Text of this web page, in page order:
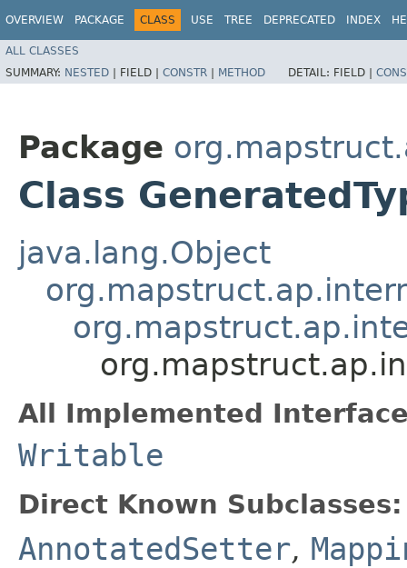
OVERVIEW PACKAGE CLASS USE TREE DEPRECATED INDEX
ALL CLASSES
SUMMARY: NESTED | FIELD | CONSTR | METHOD DETAIL: FIELD |
Package
Class
java.lang.Object
All Implemented
Writable
Direct Known Subclasses:
AnnotatedSetter,